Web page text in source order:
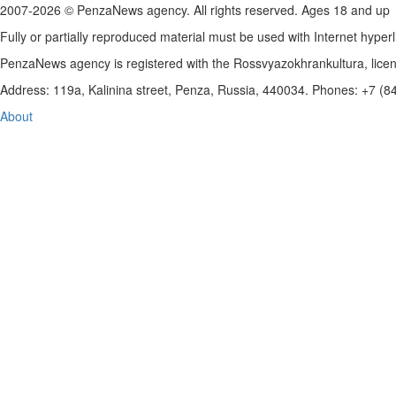
2007-2026 © PenzaNews agency. All rights reserved. Ages 18 and up
Fully or partially reproduced material must be used with Internet
PenzaNews agency is registered with the Rossvyazokhrankultura,
Address: 119a, Kalinina street, Penza, Russia, 440034. Phones: +7
About